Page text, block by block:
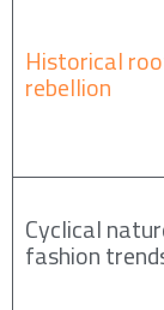
Historical
rebellion
Cyclical
fashion